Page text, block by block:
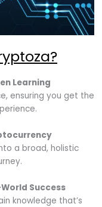
Learning
ensuring you get the
a broad, holistic
Success
knowledge that’s